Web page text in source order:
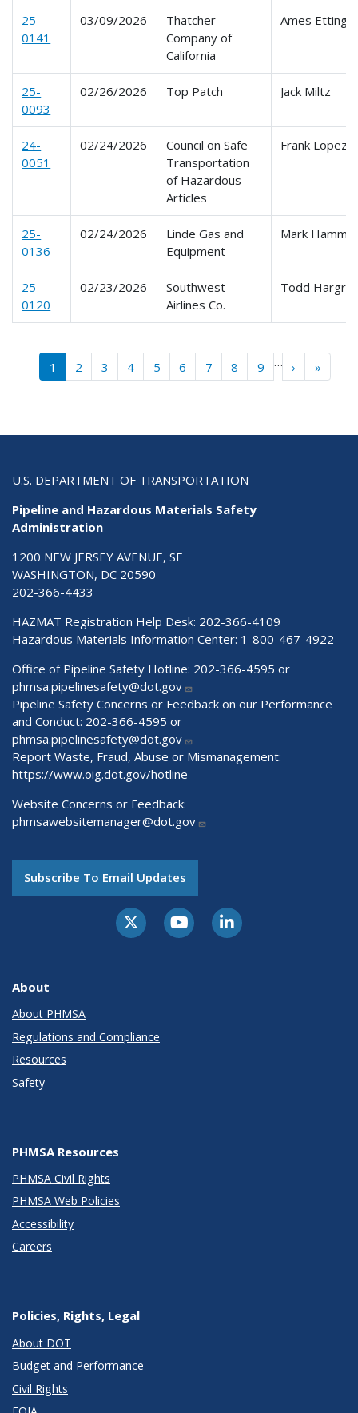
25-
0141
03/09/2026
Thatcher
Company of
California
Ames
25-
0093
02/26/2026 Top Patch Jack Miltz
24-
0051
02/24/2026
Council on Safe
Transportation
of Hazardous
Articles
Frank Lopez
25-
0136
02/24/2026
Linde Gas and
Equipment
Mark
25-
0120
02/23/2026
Southwest
Airlines Co.
Todd
Pagination
1 2 3 4 5 6 7 8 9 … › Next ›
»Last »
U.S. DEPARTMENT OF TRANSPORTATION
Pipeline and Hazardous Materials Safety
Administration
1200 NEW JERSEY AVENUE, SE
WASHINGTON, DC 20590
202-366-4433
HAZMAT Registration Help Desk: 202-366-4109
Hazardous Materials Information Center: 1-800-467-4922
Office of Pipeline Safety Hotline: 202-366-4595 or
phmsa.pipelinesafety@dot.gov
Pipeline Safety Concerns or Feedback on our Performance
and Conduct: 202-366-4595 or
phmsa.pipelinesafety@dot.gov
Report Waste, Fraud, Abuse or Mismanagement:
https://www.oig.dot.gov/hotline
Website Concerns or Feedback:
phmsawebsitemanager@dot.gov
Subscribe To Email Updates
About
About PHMSA
Regulations and Compliance
Resources
Safety
PHMSA Resources
PHMSA Civil Rights
PHMSA Web Policies
Accessibility
Careers
Policies, Rights, Legal
About DOT
Budget and Performance
Civil Rights